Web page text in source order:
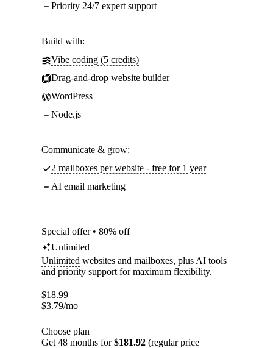
Priority 24/7 expert support
Build with:
Vibe coding (5 credits)
Drag-and-drop website builder
WordPress
Node.js
Communicate & grow:
2 mailboxes per website - free for 1 year
AI email marketing
Special offer • 80% off
Unlimited
Unlimited websites and mailboxes, plus AI tools
and priority support for maximum flexibility.
$18.99
$3.79/mo
Choose plan
Get 48 months for$181.92 (regular price